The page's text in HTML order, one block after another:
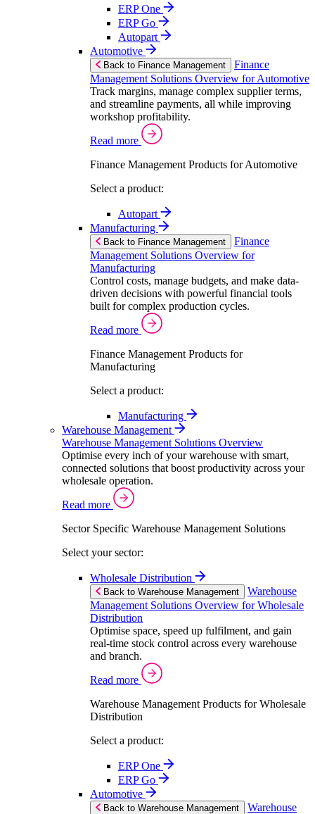
ERP One
ERP Go
Autopart
Automotive
Back to Finance Management
Finance
Management Solutions Overview for Automotive
Track margins, manage complex supplier terms,
and streamline payments, all while improving
workshop profitability.
Read more
Finance Management Products for Automotive
Select a product:
Autopart
Manufacturing
Back to Finance Management
Finance
Management Solutions Overview for
Manufacturing
Control costs, manage budgets, and make data-
driven decisions with powerful financial tools
built for complex production cycles.
Read more
Finance Management Products for
Manufacturing
Select a product:
Manufacturing
Warehouse Management
Warehouse Management Solutions Overview
Optimise every inch of your warehouse with smart,
connected solutions that boost productivity across your
wholesale operation.
Read more
Sector Specific Warehouse Management Solutions
Select your sector:
Wholesale Distribution
Back to Warehouse Management
Warehouse
Management Solutions Overview for Wholesale
Distribution
Optimise space, speed up fulfilment, and gain
real-time stock control across every warehouse
and branch.
Read more
Warehouse Management Products for Wholesale
Distribution
Select a product:
ERP One
ERP Go
Automotive
Back to Warehouse Management Warehouse